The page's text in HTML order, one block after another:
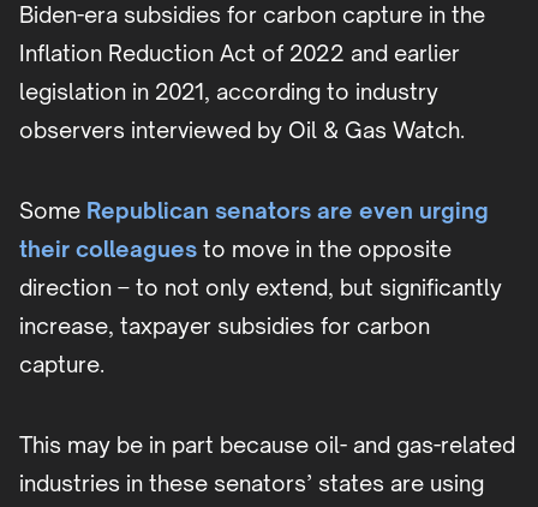
Biden-era subsidies for carbon capture in the
Inflation Reduction Act of 2022 and earlier
legislation in 2021, according to industry
observers interviewed by Oil & Gas Watch.
Some Republican senators are even urging
their colleagues to move in the opposite
direction – to not only extend, but significantly
increase, taxpayer subsidies for carbon
capture.
This may be in part because oil- and gas-related
industries in these senators’ states are using